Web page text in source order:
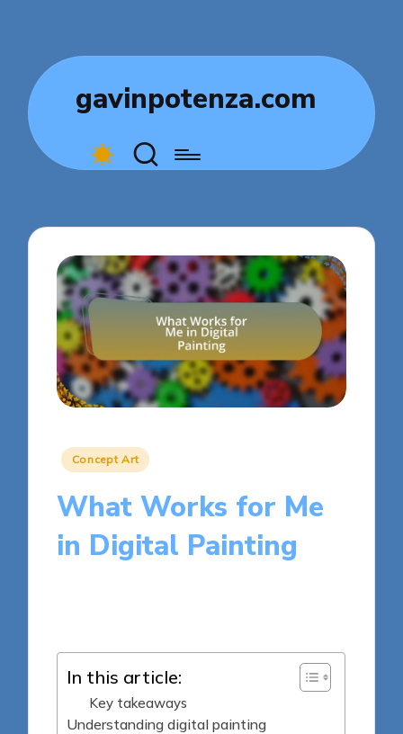
gavinpotenza.com
Posted
Concept Art
What Works for Me
in Digital Painting
In this article:
Key takeaways
Understanding digital painting